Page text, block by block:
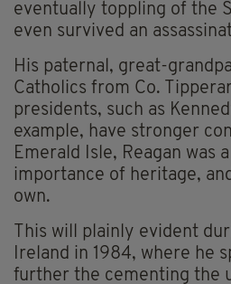
eventually toppling of the
even survived an
His paternal, great-
Catholics from Co.
presidents, such as
example, have stronger
Emerald Isle, Reagan was
importance of heritage,
own.
This will plainly evident
Ireland in 1984, where he
further the cementing the